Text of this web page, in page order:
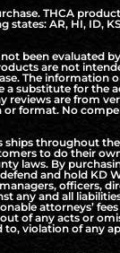
THCA
AR, HI, ID,
been evaluated
are not
The information
a substitute for the
reviews are from
format. No
ships throughout
to do their
laws. By
and hold KD
officers,
any and all
attorneys’
of any acts or
violation of any